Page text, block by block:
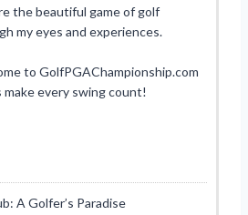
the beautiful game of golf
my eyes and experiences.
to GolfPGAChampionship.com
make every swing count!
A Golfer’s Paradise